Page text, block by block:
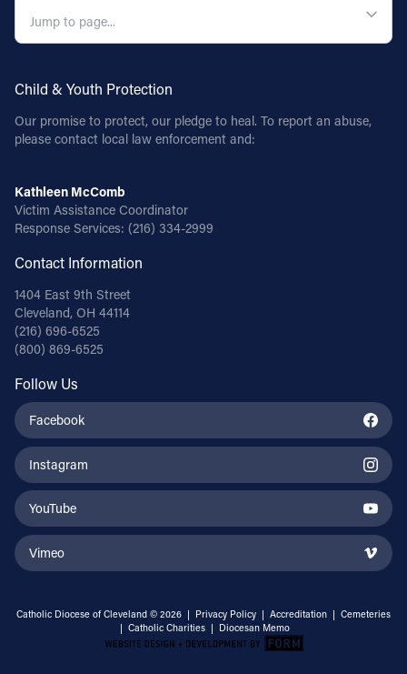
Child & Youth Protection
Our promise to protect, our pledge to heal. To report an abuse,
please contact local law enforcement and:
Kathleen McComb
Victim Assistance Coordinator
Response Services: (216) 334-2999
Contact Information
1404 East 9th Street
Cleveland, OH 44114
(216) 696-6525
(800) 869-6525
Follow Us
Facebook
Instagram
YouTube
Vimeo
Catholic Diocese of Cleveland © 2026 | Privacy Policy | Accreditation | Cemeteries
| Catholic Charities | Diocesan Memo